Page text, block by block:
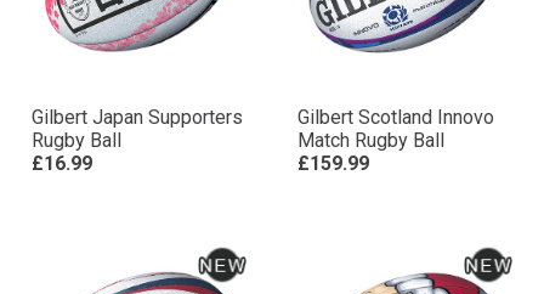
Gilbert Japan Supporters
Rugby Ball
£16.99
Gilbert Scotland Innovo
Match Rugby Ball
£159.99